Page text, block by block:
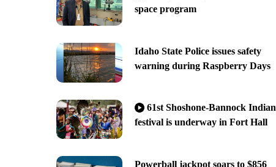
space program
Idaho State Police issues safety
warning during Raspberry Days
61st Shoshone-Bannock Indian
festival is underway in Fort Hall
Powerball jackpot soars to $856